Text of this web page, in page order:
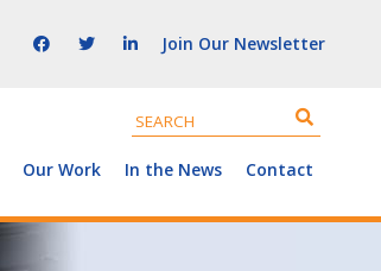
Join Our Newsletter
Our Work In the News Contact